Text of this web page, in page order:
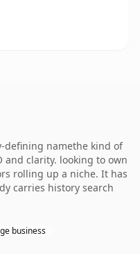
defining namethe kind of
and clarity. looking to own
rolling up a niche. It has
carries history search
business